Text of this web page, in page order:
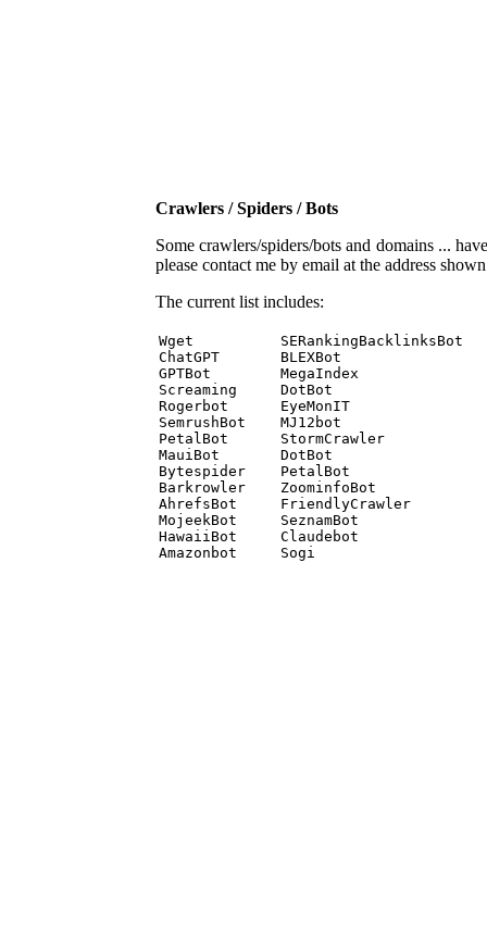
Crawlers / Spiders / Bots
Some crawlers/spiders/bots and domains ...
please contact me by email at the address
The current list includes:
Wget          SERankingBacklinksBot
ChatGPT       BLEXBot
GPTBot        MegaIndex
Screaming     DotBot
Rogerbot      EyeMonIT
SemrushBot    MJ12bot
PetalBot      StormCrawler
MauiBot       DotBot
Bytespider    PetalBot
Barkrowler    ZoominfoBot
AhrefsBot     FriendlyCrawler
MojeekBot     SeznamBot
HawaiiBot     Claudebot